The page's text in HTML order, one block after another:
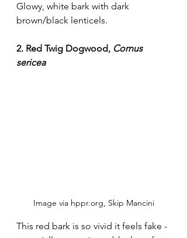
Glowy, white bark with dark
brown/black lenticels.
2. Red Twig Dogwood, Cornus
sericea
Image via hppr.org, Skip Mancini
This red bark is so vivid it feels fake -